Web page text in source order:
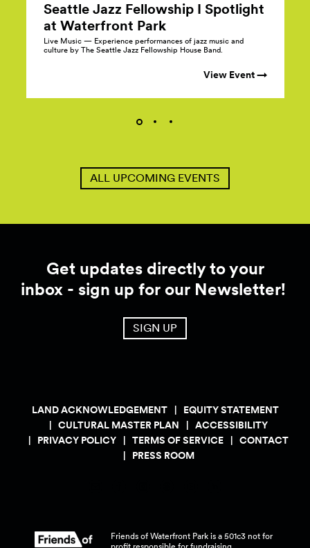
Seattle Jazz Fellowship I Spotlight
at Waterfront Park
Live Music — Experience performances of jazz music and
culture by The Seattle Jazz Fellowship House Band.
View Event →
ALL UPCOMING EVENTS
Get updates directly to your
inbox - sign up for our Newsletter!
SIGN UP
LAND ACKNOWLEDGEMENT
EQUITY STATEMENT
CULTURAL MASTER PLAN
ACCESSIBILITY
PRIVACY POLICY
TERMS OF SERVICE
CONTACT
PRESS ROOM
Friends of Waterfront Park is a 501c3 not for